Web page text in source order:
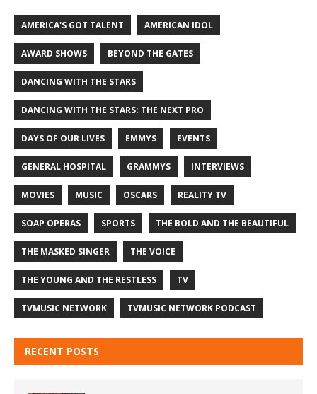
AMERICA'S GOT TALENT AMERICAN IDOL
AWARD SHOWS BEYOND THE GATES
DANCING WITH THE STARS
DANCING WITH THE STARS: THE NEXT PRO
DAYS OF OUR LIVES EMMYS EVENTS
GENERAL HOSPITAL GRAMMYS INTERVIEWS
MOVIES MUSIC OSCARS REALITY TV
SOAP OPERAS SPORTS THE BOLD AND THE BEAUTIFUL
THE MASKED SINGER THE VOICE
THE YOUNG AND THE RESTLESS TV
TVMUSIC NETWORK TVMUSIC NETWORK PODCAST
RECENT POSTS